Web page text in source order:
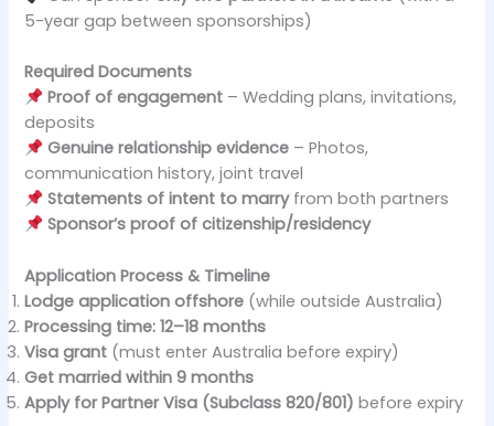
5-year gap between sponsorships)
Required Documents
Proof of engagement – Wedding plans, invitations,
deposits
Genuine relationship evidence – Photos,
communication history, joint travel
Statements of intent to marryfrom both partners
Sponsor’s proof of citizenship/residency
Application Process & Timeline
Lodge application offshore (while outside Australia)
Processing time: 12–18 months
Visa grant (must enter Australia before expiry)
Get married within 9 months
Apply for Partner Visa (Subclass 820/801) before expiry